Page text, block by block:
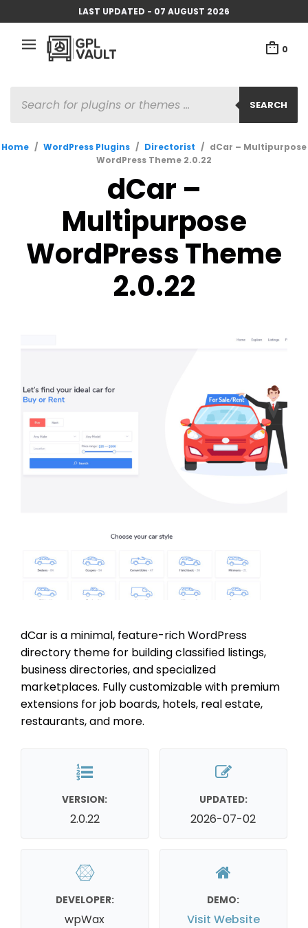
LAST UPDATED - 07 AUGUST 2026
0
SEARCH
SEARCH
Home / WordPress Plugins / Directorist / dCar – Multipurpose
WordPress Theme 2.0.22
dCar –
Multipurpose
WordPress Theme
2.0.22
dCar is a minimal, feature-rich WordPress
directory theme for building classified listings,
business directories, and specialized
marketplaces. Fully customizable with premium
extensions for job boards, hotels, real estate,
restaurants, and more.
VERSION:
2.0.22
UPDATED:
2026-07-02
DEVELOPER:
wpWax
DEMO:
Visit Website